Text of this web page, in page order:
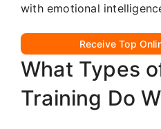
with emotional
Receive Top
What Types
Training Do